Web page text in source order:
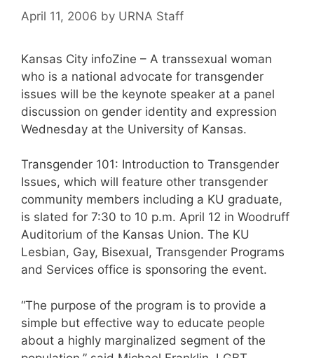
April 11, 2006 by URNA Staff
Kansas City infoZine – A transsexual woman
who is a national advocate for transgender
issues will be the keynote speaker at a panel
discussion on gender identity and expression
Wednesday at the University of Kansas.
Transgender 101: Introduction to Transgender
Issues, which will feature other transgender
community members including a KU graduate,
is slated for 7:30 to 10 p.m. April 12 in Woodruff
Auditorium of the Kansas Union. The KU
Lesbian, Gay, Bisexual, Transgender Programs
and Services office is sponsoring the event.
“The purpose of the program is to provide a
simple but effective way to educate people
about a highly marginalized segment of the